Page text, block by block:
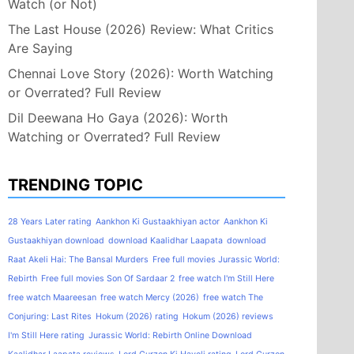
Watch (or Not)
The Last House (2026) Review: What Critics
Are Saying
Chennai Love Story (2026): Worth Watching
or Overrated? Full Review
Dil Deewana Ho Gaya (2026): Worth
Watching or Overrated? Full Review
TRENDING TOPIC
28 Years Later rating Aankhon Ki Gustaakhiyan actor Aankhon Ki
Gustaakhiyan download download Kaalidhar Laapata download
Raat Akeli Hai: The Bansal Murders Free full movies Jurassic World:
Rebirth Free full movies Son Of Sardaar 2 free watch I'm Still Here
free watch Maareesan free watch Mercy (2026) free watch The
Conjuring: Last Rites Hokum (2026) rating Hokum (2026) reviews
I'm Still Here rating Jurassic World: Rebirth Online Download